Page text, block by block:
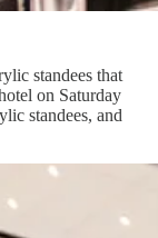
standees that
on Saturday
standees, and